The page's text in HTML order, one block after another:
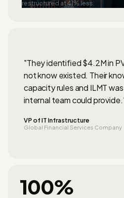
restructured at 41% less.
"They identified $4.2M in
not know existed. Their
capacity rules and ILMT
internal team could
VP of IT Infrastructure
Global Financial Services Company
100%